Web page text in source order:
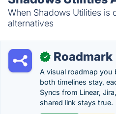
When Shadows Utilities is
alternatives
✓ Roadmark
A visual roadmap you
both timelines stay,
Syncs from Linear,
shared link stays true.